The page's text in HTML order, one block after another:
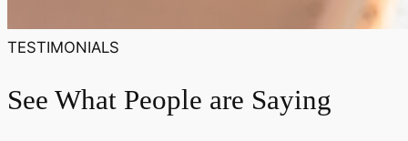
TESTIMONIALS
See What People are Saying